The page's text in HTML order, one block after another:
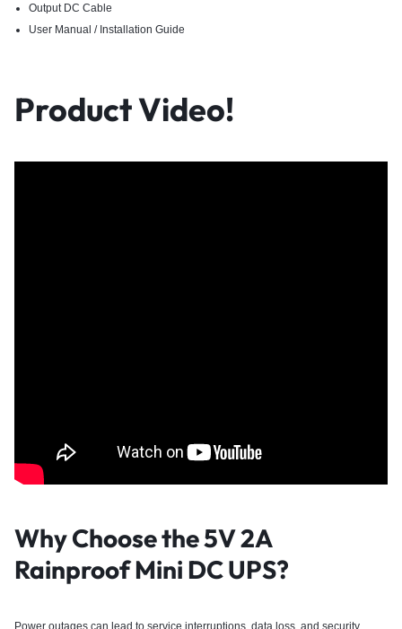
Output DC Cable
User Manual / Installation Guide
Product Video!
Why Choose the 5V 2A
Rainproof Mini DC UPS?